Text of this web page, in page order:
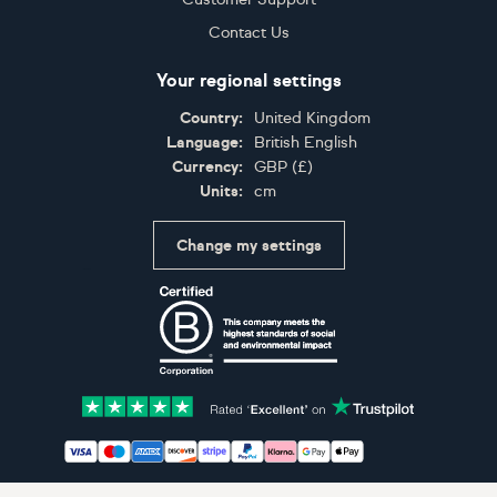
Contact Us
Your regional settings
Country:
United Kingdom
Language:
British English
Currency:
GBP (£)
Units:
cm
Change my settings
Accepted payment methods: Visa, Maestro,